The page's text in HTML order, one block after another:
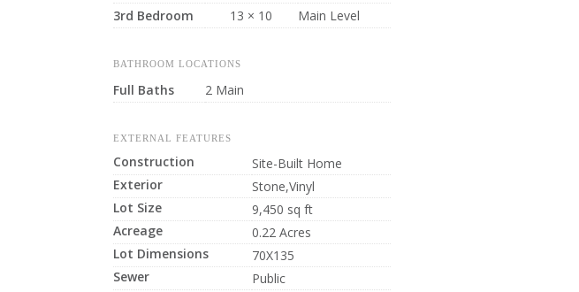
3rd Bedroom
13 × 10 Main Level
BATHROOM LOCATIONS
Full Baths 2 Main
EXTERNAL FEATURES
Construction
Site-Built Home
Exterior
Stone,Vinyl
Lot Size
9,450 sq ft
Acreage
0.22 Acres
Lot Dimensions
70X135
Sewer
Public